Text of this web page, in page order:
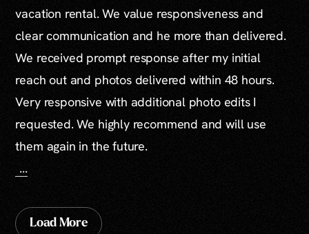
vacation rental. We value responsiveness and
clear communication and he more than delivered.
We received prompt response after my initial
reach out and photos delivered within 48 hours.
Very responsive with additional photo edits I
requested. We highly recommend and will use
them again in the future.
...
Load More